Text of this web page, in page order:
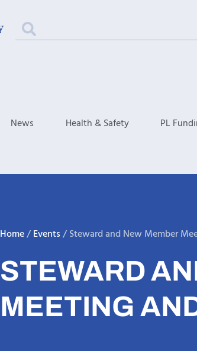
News Health & Safety PL
Home/Events/Steward and New Member
STEWARD
MEETING